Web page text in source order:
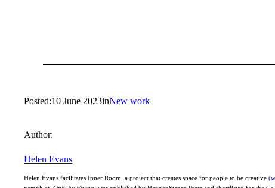
Posted:10 June 2023inNew work
Author:
Helen Evans
Helen Evans facilitates Inner Room, a project that creates space for people to be creative